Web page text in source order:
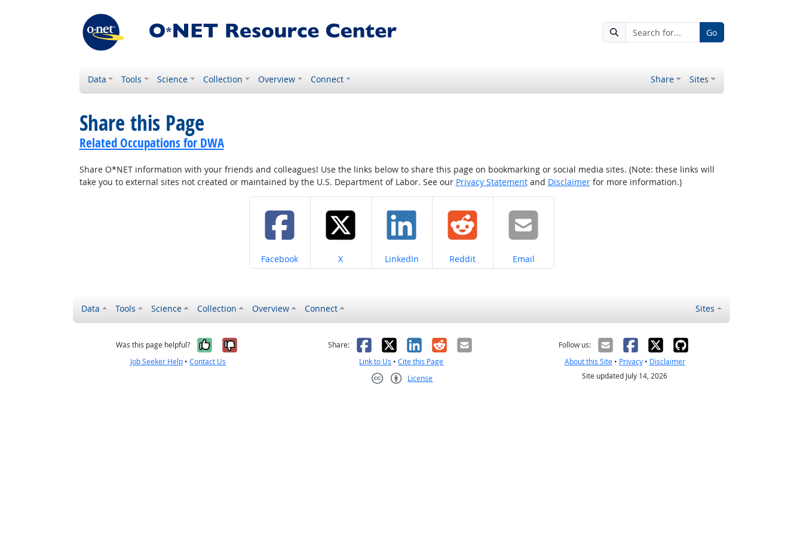
Go
Data Tools Science Collection Overview Connect Share Sites
Share this Page
Related Occupations for DWA
Share O*NET information with your friends and colleagues! Use the links below to share this page on bookmarking or social media sites. (Note: these links will
take you to external sites not created or maintained by the U.S. Department of Labor. See our Privacy Statementand Disclaimerfor more information.)
Share on
Facebook Share on
X Share on
LinkedIn Share on
Reddit Share on
Email
Data Tools Science Collection Overview Connect Sites
Was this page helpful? Yes, it was helpful
No, it was not helpful
Job Seeker Help •Contact Us
Share: Facebook
X LinkedIn
RedditEmail
Link to Us •Cite this Page
License
Follow us:
About this Site• Privacy• Disclaimer
Site updated July 14, 2026